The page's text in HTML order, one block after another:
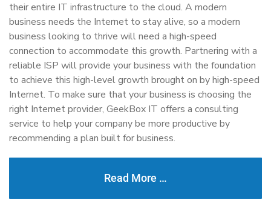
their entire IT infrastructure to the cloud. A modern
business needs the Internet to stay alive, so a modern
business looking to thrive will need a high-speed
connection to accommodate this growth. Partnering with a
reliable ISP will provide your business with the foundation
to achieve this high-level growth brought on by high-speed
Internet. To make sure that your business is choosing the
right Internet provider, GeekBox IT offers a consulting
service to help your company be more productive by
recommending a plan built for business.
Read More …